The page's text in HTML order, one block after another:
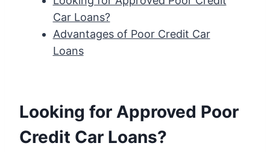
Car Loans?
Advantages of Poor Credit Car
Loans
Looking for Approved Poor
Credit Car Loans?